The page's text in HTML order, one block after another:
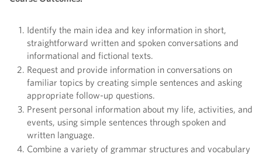
Identify the main idea and key information in short,
straightforward written and spoken conversations and
informational and fictional texts.
Request and provide information in conversations on
familiar topics by creating simple sentences and asking
appropriate follow-up questions.
Present personal information about my life, activities, and
events, using simple sentences through spoken and
written language.
Combine a variety of grammar structures and vocabulary